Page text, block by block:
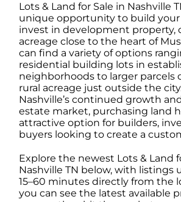
NOSY NEIGHBOR
AREAS
ABOUT
CONTACT
LOG IN
Lots & Land for Sale in Nashville
unique opportunity to build
invest in development property,
acreage close to the heart of
can find a variety of options
residential building lots in
neighborhoods to larger parcels
rural acreage just outside the
Nashville’s continued growth
estate market, purchasing land
attractive option for builders,
buyers looking to create a
Explore the newest Lots & Land
Nashville TN below, with listings
15–60 minutes directly from the
you can see the latest available